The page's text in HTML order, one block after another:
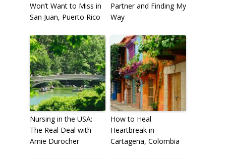
Won’t Want to Miss in
San Juan, Puerto Rico
Partner and Finding My
Way
Nursing in the USA:
The Real Deal with
Amie Durocher
How to Heal
Heartbreak in
Cartagena, Colombia
By clicking the Sign up button, you agree
with ourPrivacy Policyand Terms of Use.